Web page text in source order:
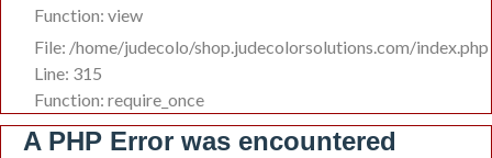
Function: view
File: /home/judecolo/shop.judecolorsolutions.com/index.php
Line: 315
Function: require_once
A PHP Error was encountered